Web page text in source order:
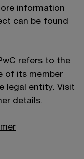
information
can be found
refers to the
of its member
legal entity. Visit
details.